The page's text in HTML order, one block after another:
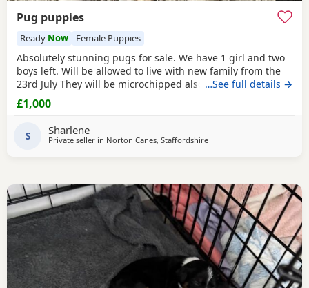
Pug puppies
Ready Now Female Puppies
Absolutely stunning pugs for sale. We have 1 girl and two
boys left. Will be allowed to live with new family from the
23rd July They will be microchipped also. Mom and dad are
my fur babies so parents can be seen. Will leave with
puppy pack including a blanket with mom’s scent on. £200
and videos so you can see your
…See full details →
£1,000
S Sharlene
Private seller in Norton Canes, Staffordshire